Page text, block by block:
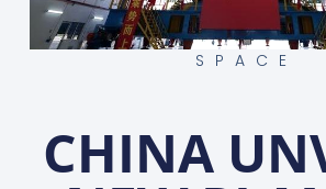
SPACE
CHINA